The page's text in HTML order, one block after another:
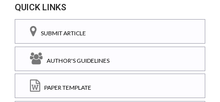
QUICK LINKS
SUBMIT ARTICLE
AUTHOR'S GUIDELINES
PAPER TEMPLATE